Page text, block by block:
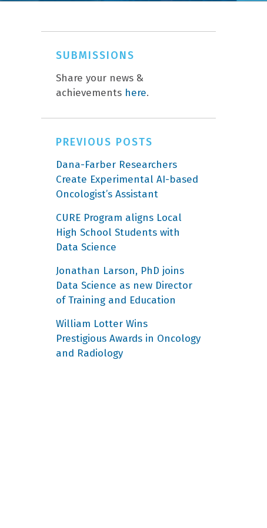
SUBMISSIONS
Share your news &
achievements here.
PREVIOUS POSTS
Dana-Farber Researchers
Create Experimental AI-based
Oncologist’s Assistant
CURE Program aligns Local
High School Students with
Data Science
Jonathan Larson, PhD joins
Data Science as new Director
of Training and Education
William Lotter Wins
Prestigious Awards in Oncology
and Radiology